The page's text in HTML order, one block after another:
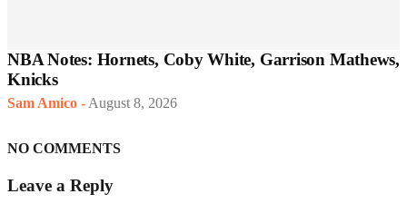
NBA Notes: Hornets, Coby White, Garrison Mathews,
Knicks
Sam Amico - August 8, 2026
NO COMMENTS
Leave a Reply